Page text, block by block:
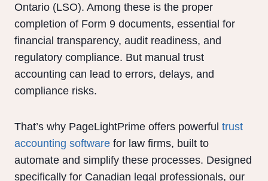
Ontario (LSO). Among these is the proper
completion of Form 9 documents, essential for
financial transparency, audit readiness, and
regulatory compliance. But manual trust
accounting can lead to errors, delays, and
compliance risks.
That’s why PageLightPrime offers powerful trust
accounting software for law firms, built to
automate and simplify these processes. Designed
specifically for Canadian legal professionals, our